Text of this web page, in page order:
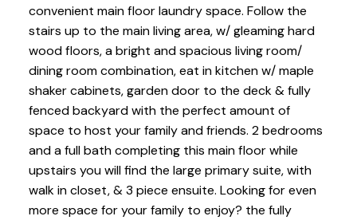
convenient main floor laundry space. Follow the
stairs up to the main living area, w/ gleaming hard
wood floors, a bright and spacious living room/
dining room combination, eat in kitchen w/ maple
shaker cabinets, garden door to the deck & fully
fenced backyard with the perfect amount of
space to host your family and friends. 2 bedrooms
and a full bath completing this main floor while
upstairs you will find the large primary suite, with
walk in closet, & 3 piece ensuite. Looking for even
more space for your family to enjoy? the fully